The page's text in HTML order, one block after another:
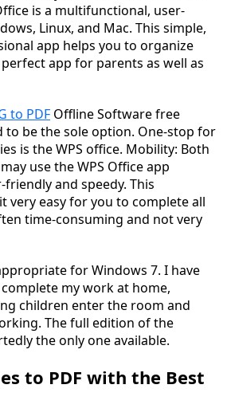
is a multifunctional, user-
Linux, and Mac. This simple,
app helps you to organize
app for parents as well as
to PDF Offline Software free
to be the sole option. One-stop for
is the WPS office. Mobility: Both
use the WPS Office app
friendly and speedy. This
very easy for you to complete all
time-consuming and not very
for Windows 7. I have
my work at home,
children enter the room and
The full edition of the
the only one available.
to PDF with the Best